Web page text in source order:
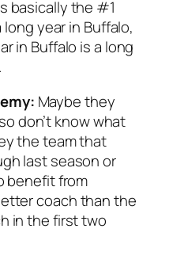
basically the #1
year in Buffalo,
in Buffalo is a long
Maybe they
don’t know what
the team that
last season or
benefit from
coach than the
in the first two